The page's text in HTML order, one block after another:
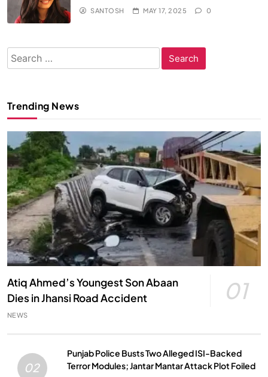
SANTOSH MAY 17, 2025 0
Search
for:
Trending News
Atiq Ahmed’s Youngest Son Abaan
Dies in Jhansi Road Accident
01
NEWS
02
Punjab Police Busts Two Alleged ISI-Backed
Terror Modules; Jantar Mantar Attack Plot Foiled